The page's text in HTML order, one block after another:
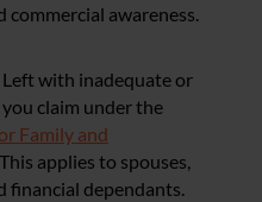
awareness.
Left with inadequate or
claim under the
Family and
applies to spouses,
financial dependants.